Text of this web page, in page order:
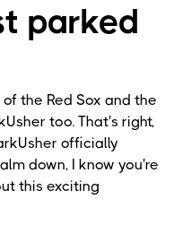
parked
the Red Sox and the
too. That's right,
officially
down, I know you're
this exciting